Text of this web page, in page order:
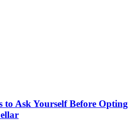
to Ask Yourself Before Opting